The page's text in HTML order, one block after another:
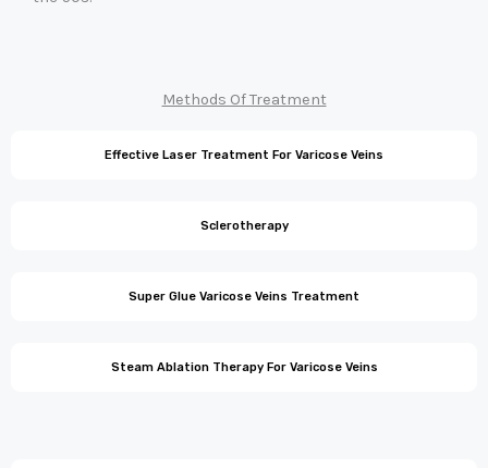
Methods Of Treatment
Effective Laser Treatment For Varicose Veins
Sclerotherapy
Super Glue Varicose Veins Treatment
Steam Ablation Therapy For Varicose Veins